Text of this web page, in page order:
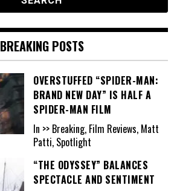
BREAKING POSTS
OVERSTUFFED “SPIDER-MAN:
BRAND NEW DAY” IS HALF A
SPIDER-MAN FILM
In >> Breaking, Film Reviews, Matt
Patti, Spotlight
“THE ODYSSEY” BALANCES
SPECTACLE AND SENTIMENT